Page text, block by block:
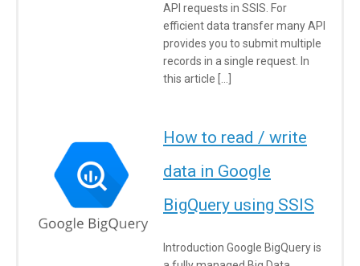
API requests in SSIS. For
efficient data transfer many API
provides you to submit multiple
records in a single request. In
this article […]
How to read / write
data in Google
BigQuery using SSIS
Introduction Google BigQuery is